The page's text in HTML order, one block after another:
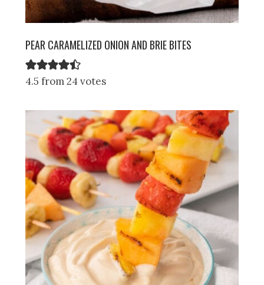
PEAR CARAMELIZED ONION AND BRIE BITES
4.5 from 24 votes